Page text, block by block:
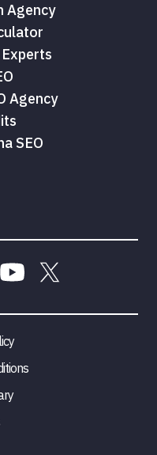
Agency
Agency
SEO